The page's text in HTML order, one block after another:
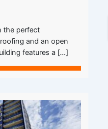
the perfect
and an open
features a […]